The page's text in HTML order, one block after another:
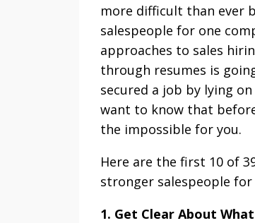
more difficult than ever
salespeople for one
approaches to sales
through resumes is
secured a job by lying
want to know that
the impossible for you.
Here are the first 10 of
stronger salespeople for
1. Get Clear About